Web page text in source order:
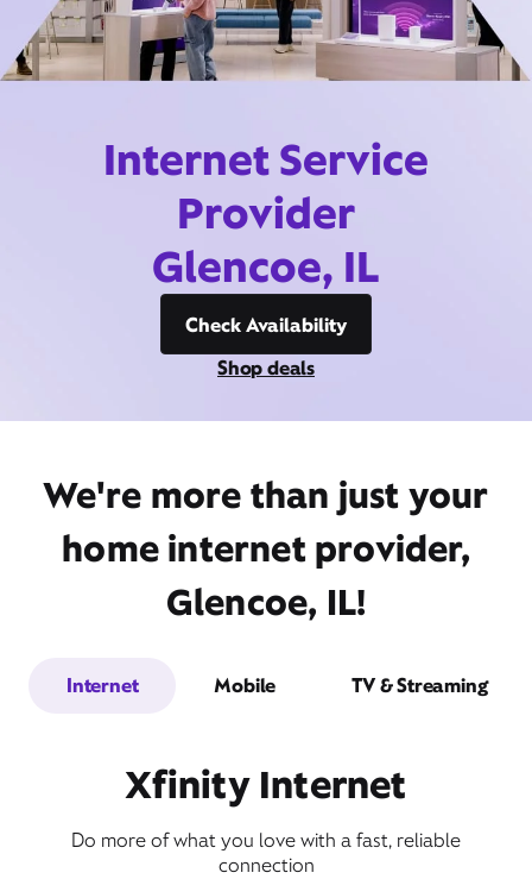
Internet Service
Provider
Glencoe, IL
Check Availability
Shop deals
We're more than just your
home internet provider,
Glencoe, IL!
Internet Mobile TV & Streaming
Xfinity Internet
Do more of what you love with a fast, reliable
connection